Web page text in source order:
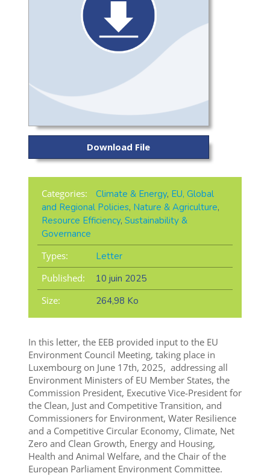
Download File
Categories: Climate & Energy, EU, Global
and Regional Policies, Nature & Agriculture,
Resource Efficiency, Sustainability &
Governance
Types:
Letter
Published:
10 juin 2025
Size:
264,98 Ko
In this letter, the EEB provided input to the EU
Environment Council Meeting, taking place in
Luxembourg on June 17th, 2025, addressing all
Environment Ministers of EU Member States, the
Commission President, Executive Vice-President for
the Clean, Just and Competitive Transition, and
Commissioners for Environment, Water Resilience
and a Competitive Circular Economy, Climate, Net
Zero and Clean Growth, Energy and Housing,
Health and Animal Welfare, and the Chair of the
European Parliament Environment Committee.